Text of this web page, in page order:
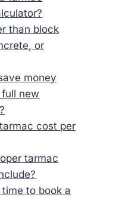
than block
or
money
new
cost per
tarmac
to book a